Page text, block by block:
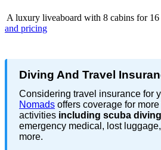
A luxury liveaboard with 8 cabins for 16
and pricing
Diving And Travel
Considering travel insurance for
Nomads offers coverage for
activities including scuba diving
emergency medical, lost
more.